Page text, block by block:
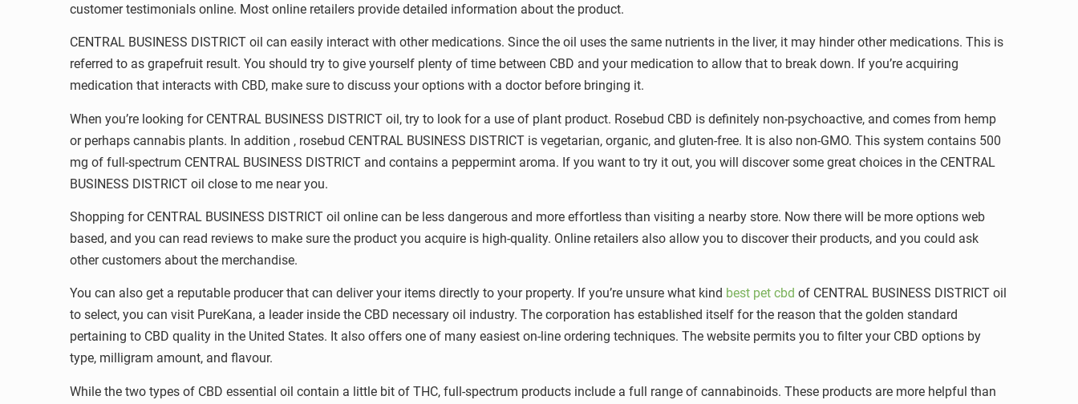
customer testimonials online. Most online retailers provide detailed information about the product.
CENTRAL BUSINESS DISTRICT oil can easily interact with other medications. Since the oil uses the same nutrients in the liver, it may hinder other medications. This is
referred to as grapefruit result. You should try to give yourself plenty of time between CBD and your medication to allow that to break down. If you’re acquiring
medication that interacts with CBD, make sure to discuss your options with a doctor before bringing it.
When you’re looking for CENTRAL BUSINESS DISTRICT oil, try to look for a use of plant product. Rosebud CBD is definitely non-psychoactive, and comes from hemp
or perhaps cannabis plants. In addition , rosebud CENTRAL BUSINESS DISTRICT is vegetarian, organic, and gluten-free. It is also non-GMO. This system contains 500
mg of full-spectrum CENTRAL BUSINESS DISTRICT and contains a peppermint aroma. If you want to try it out, you will discover some great choices in the CENTRAL
BUSINESS DISTRICT oil close to me near you.
Shopping for CENTRAL BUSINESS DISTRICT oil online can be less dangerous and more effortless than visiting a nearby store. Now there will be more options web
based, and you can read reviews to make sure the product you acquire is high-quality. Online retailers also allow you to discover their products, and you could ask
other customers about the merchandise.
You can also get a reputable producer that can deliver your items directly to your property. If you’re unsure what kind best pet cbd of CENTRAL BUSINESS DISTRICT oil
to select, you can visit PureKana, a leader inside the CBD necessary oil industry. The corporation has established itself for the reason that the golden standard
pertaining to CBD quality in the United States. It also offers one of many easiest on-line ordering techniques. The website permits you to filter your CBD options by
type, milligram amount, and flavour.
While the two types of CBD essential oil contain a little bit of THC, full-spectrum products include a full range of cannabinoids. These products are more helpful than